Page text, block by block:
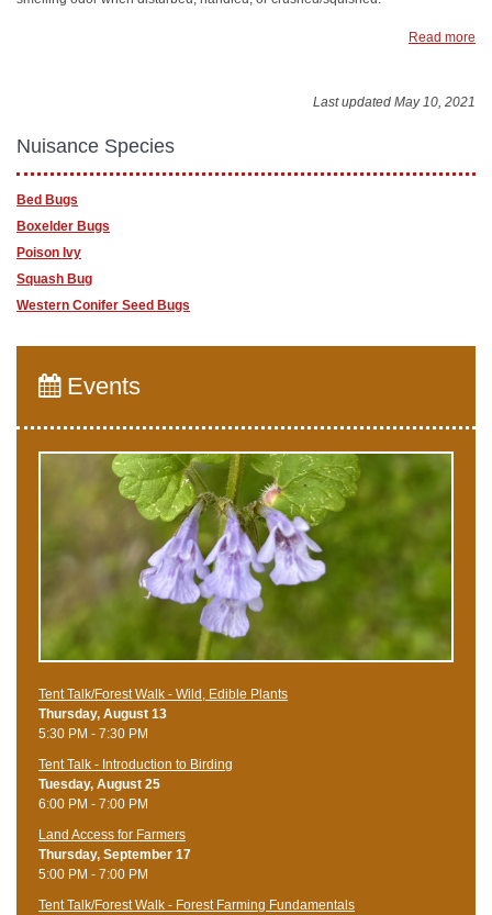
Read more
Last updated May 10, 2021
Nuisance Species
Bed Bugs
Boxelder Bugs
Poison Ivy
Squash Bug
Western Conifer Seed Bugs
Events
Tent Talk/Forest Walk - Wild, Edible Plants
Thursday, August 13
5:30 PM - 7:30 PM
Tent Talk - Introduction to Birding
Tuesday, August 25
6:00 PM - 7:00 PM
Land Access for Farmers
Thursday, September 17
5:00 PM - 7:00 PM
Tent Talk/Forest Walk - Forest Farming Fundamentals